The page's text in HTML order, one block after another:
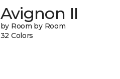
Avignon II
by Room by Room
32 Colors